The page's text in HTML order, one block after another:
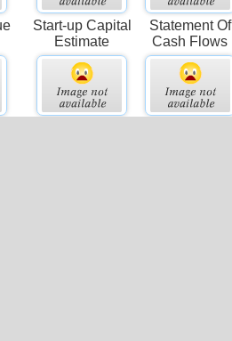
Start-up Capital
Estimate
Statement Of
Cash Flows